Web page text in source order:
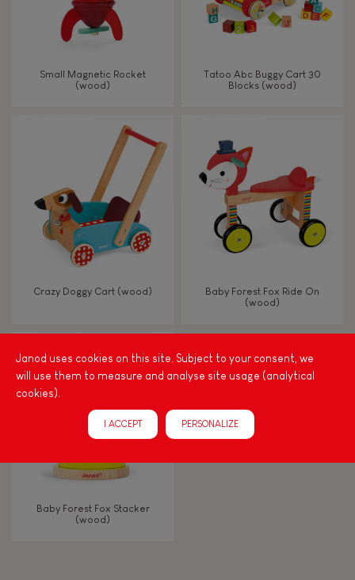
Build & design
Swap & share
Manipulate & handle
Walk, run, move
Touch, watch, listen
FEATURES
Magnetic
Bell
Musical / Sound
Small Magnetic Rocket
(wood)
Tatoo Abc Buggy Cart 30
Blocks (wood)
Crazy Doggy Cart (wood)
Baby Forest Fox Ride On
(wood)
Baby Forest Fox Stacker
(wood)
Janod uses cookies on this site. Subject to your consent, we
will use them to measure and analyse site usage (analytical
cookies).
I ACCEPT PERSONALIZE